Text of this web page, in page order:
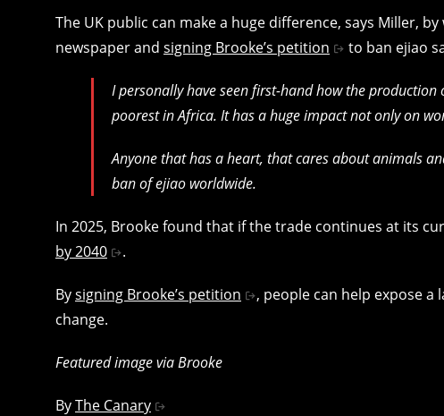
The UK public can make a huge difference, says Miller,
newspaper and signing Brooke’s petition to ban ejiao
I personally have seen first-hand how the
poorest in Africa. It has a huge impact not only on
Anyone that has a heart, that cares about animals
ban of ejiao worldwide.
In 2025, Brooke found that if the trade continues at its
by 2040
.
Bysigning Brooke’s petition
, people can help expose
change.
Featured image via Brooke
ByThe Canary